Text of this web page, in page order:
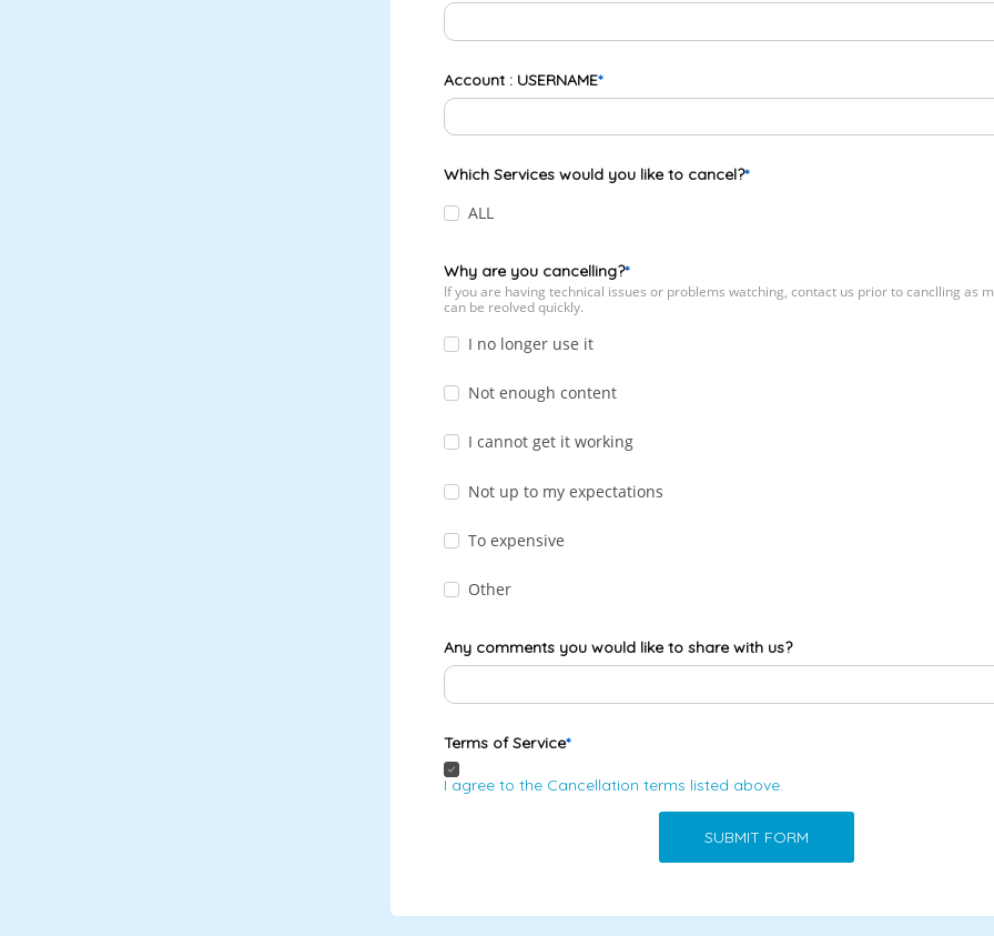
Account : USERNAME
Which Services would you like to cancel?
ALL
Why are you cancelling?
If you are having technical issues or problems watching, contact us prior to canclling as
can be reolved quickly.
I no longer use it
Not enough content
I cannot get it working
Not up to my expectations
To expensive
Other
Any comments you would like to share with us?
Terms of Service
I agree to the Cancellation terms listed above.
SUBMIT FORM